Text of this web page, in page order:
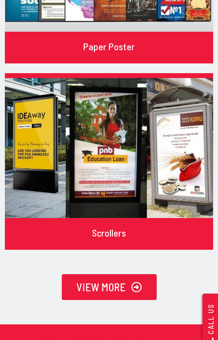
CALL US
Paper Poster
Scrollers
VIEW MORE